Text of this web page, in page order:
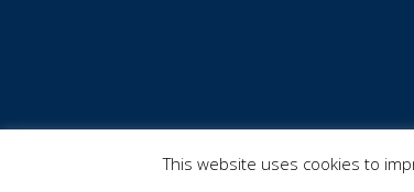
This website uses cookies to